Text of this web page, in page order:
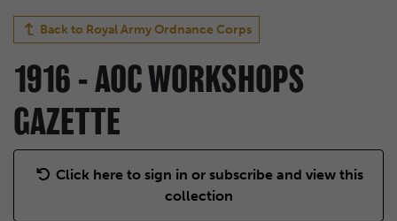
Back to Royal Army Ordnance Corps
1916 - AOC WORKSHOPS
GAZETTE
Click here to sign in or subscribe and view this
collection